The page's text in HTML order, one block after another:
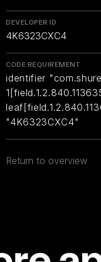
DEVELOPER ID
4K6323CXC4
CODE REQUIREMENT
identifier
"4K6323CXC4"
Return to overview